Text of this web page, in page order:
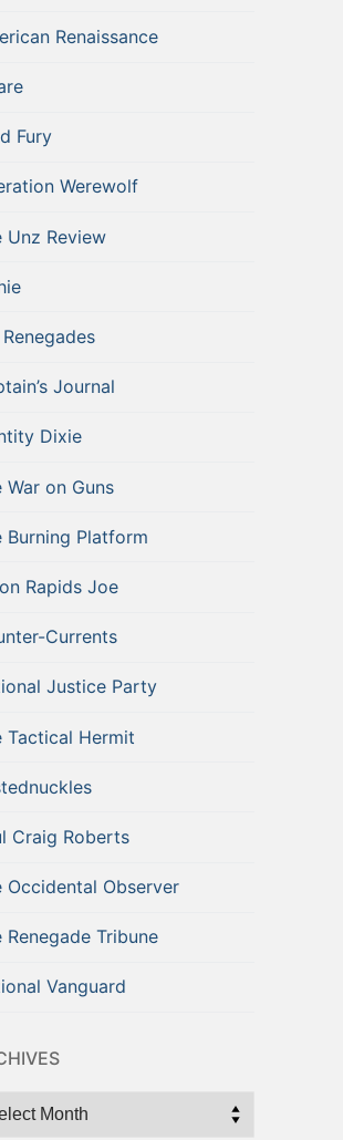
Renaissance
Fury
Werewolf
Unz Review
Journal
Dixie
War on Guns
Burning Platform
Rapids Joe
Currents
Justice Party
Tactical Hermit
Craig Roberts
Occidental Observer
Renegade Tribune
Vanguard